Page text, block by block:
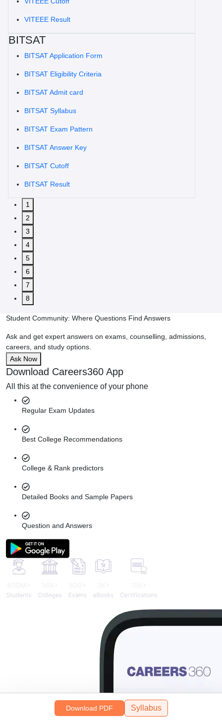
VITEEE Result
BITSAT
BITSAT Application Form
BITSAT Eligibility Criteria
BITSAT Admit card
BITSAT Syllabus
BITSAT Exam Pattern
BITSAT Answer Key
BITSAT Cutoff
BITSAT Result
1
2
3
4
5
6
7
8
Student Community: Where Questions Find Answers
Ask and get expert answers on exams, counselling, admissions,
careers, and study options.
Ask Now
Download Careers360 App
All this at the convenience of your phone
Regular Exam Updates
Best College Recommendations
College & Rank predictors
Detailed Books and Sample Papers
Question and Answers
Download PDF Syllabus